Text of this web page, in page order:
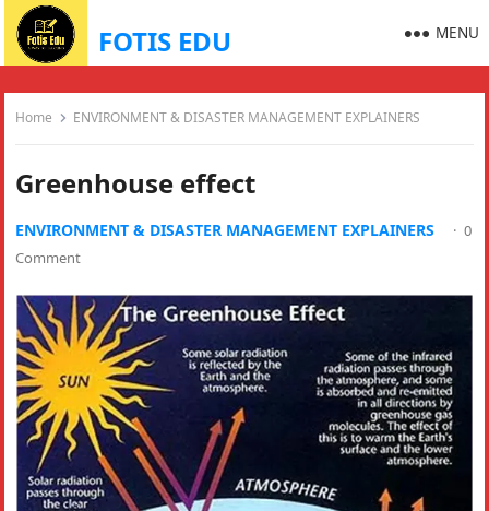
FOTIS EDU MENU
Home ENVIRONMENT & DISASTER MANAGEMENT EXPLAINERS
Greenhouse effect
ENVIRONMENT & DISASTER MANAGEMENT EXPLAINERS · 0
Comment